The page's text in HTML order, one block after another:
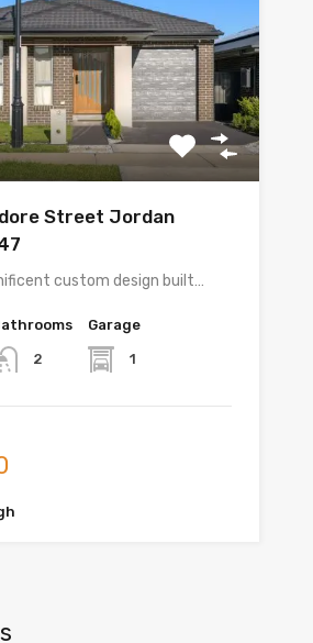
Street Jordan
custom design built…
2
Garage
1